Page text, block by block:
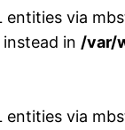
via
in /var/
via